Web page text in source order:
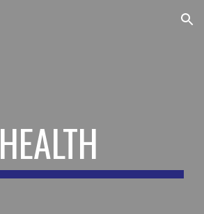
Skip to navigation
HEALTH